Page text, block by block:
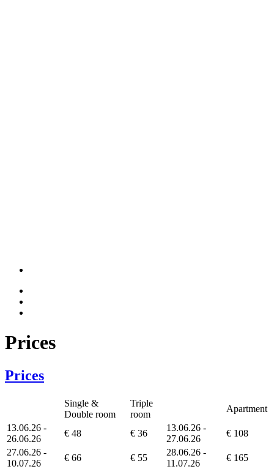
Prices
Prices
Single &
Double room
Triple
room
Apartment
13.06.26 -
26.06.26
€ 48 € 36
13.06.26 -
27.06.26
€ 108
27.06.26 -
10.07.26
€ 66 € 55
28.06.26 -
11.07.26
€ 165